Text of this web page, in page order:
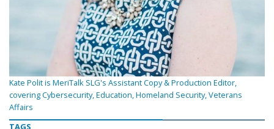
Kate Polit is MeriTalk SLG's Assistant Copy & Production Editor,
covering Cybersecurity, Education, Homeland Security, Veterans
Affairs
TAGS